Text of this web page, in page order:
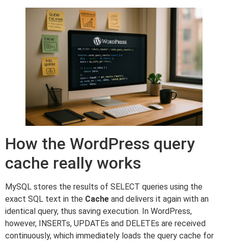
How the WordPress query
cache really works
MySQL stores the results of SELECT queries using the
exact SQL text in the Cache and delivers it again with an
identical query, thus saving execution. In WordPress,
however, INSERTs, UPDATEs and DELETEs are received
continuously, which immediately loads the query cache for